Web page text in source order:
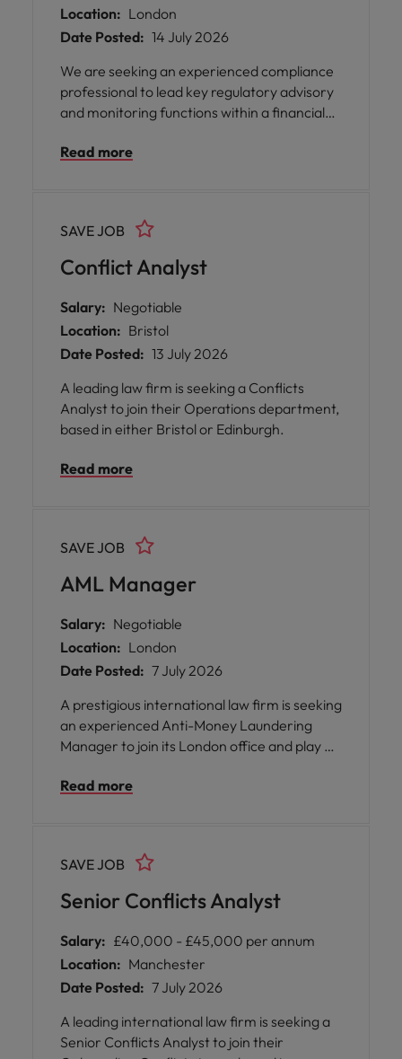
Location: London
Date Posted: 14 July 2026
We are seeking an experienced compliance
professional to lead key regulatory advisory
and monitoring functions within a financial
providing subject matter expertise on
of risk-based monitoring programs. The
position also includes leadership
responsibilities such as managing direct
reports, representing the department in
senior forums, and building strong
relationships with stakeholders, regulators,
and group colleagues. The ideal candidate
will have extensive experience in financial
services compliance (10+ years), strong
knowledge of retail and corporate banking
sectors, and proven ability to balance
regulatory requirements with commercial
objectives. Professional qualifications and a
Read more
Conflict Analyst
SAVE JOB
Salary: Negotiable
Location: Bristol
Date Posted: 13 July 2026
A leading law firm is seeking a Conflicts
Analyst to join their Operations department,
based in either Bristol or Edinburgh.
Read more
AML Manager
SAVE JOB
Salary: Negotiable
Location: London
Date Posted: 7 July 2026
A prestigious international law firm is seeking
an experienced Anti-Money Laundering
Manager to join its London office and play a
financial crime compliance. As a senior
laundering and financial crime programme,
ensuring that the organisation not only
meets but exceeds its regulatory obligations.
Read more
Senior Conflicts Analyst
SAVE JOB
Salary: £40,000 - £45,000 per annum
Location: Manchester
Date Posted: 7 July 2026
A leading international law firm is seeking a
Senior Conflicts Analyst to join their